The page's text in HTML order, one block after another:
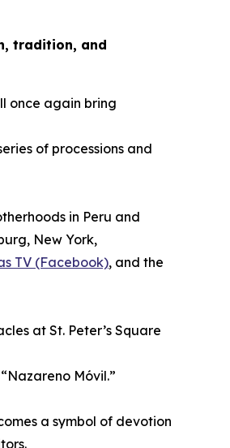
tradition, and
once again bring
of processions and
in Peru and
New York,
TV (Facebook), and the
at St. Peter’s Square
Móvil.”
a symbol of devotion